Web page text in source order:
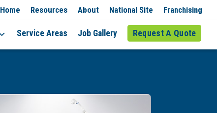
Home Resources About National Site Franchising
Service Areas Job Gallery Request A Quote